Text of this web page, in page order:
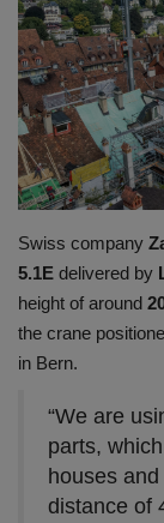
Gallery
Swiss company
5.1E delivered by
height of around
the crane
in Bern.
“We are
parts,
houses
distance of